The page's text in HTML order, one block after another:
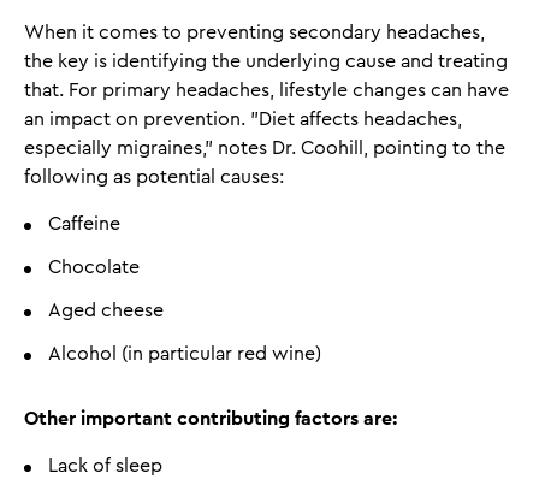
When it comes to preventing secondary headaches,
the key is identifying the underlying cause and treating
that. For primary headaches, lifestyle changes can have
an impact on prevention. "Diet affects headaches,
especially migraines," notes Dr. Coohill, pointing to the
following as potential causes:
Caffeine
Chocolate
Aged cheese
Alcohol (in particular red wine)
Other important contributing factors are:
Lack of sleep